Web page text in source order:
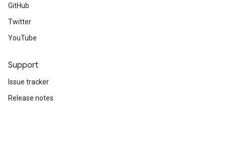
GitHub
Twitter
YouTube
Support
Issue tracker
Release notes